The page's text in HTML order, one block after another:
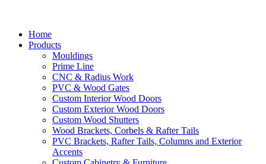
Home
Products
Mouldings
Prime Line
CNC & Radius Work
PVC & Wood Gates
Custom Interior Wood Doors
Custom Exterior Wood Doors
Custom Wood Shutters
Wood Brackets, Corbels & Rafter Tails
PVC Brackets, Rafter Tails, Columns and Exterior
Accents